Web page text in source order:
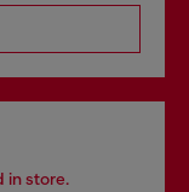
in store.